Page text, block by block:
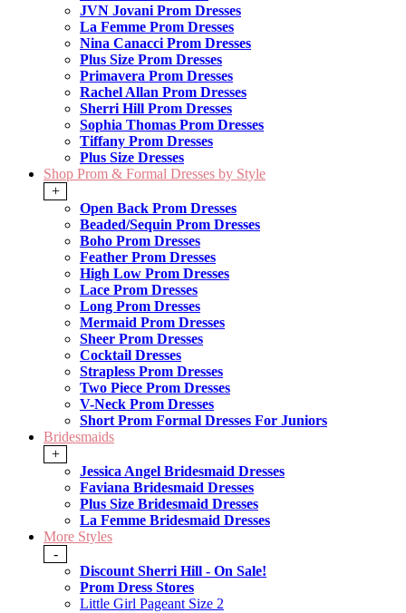
JVN Jovani Prom Dresses
La Femme Prom Dresses
Nina Canacci Prom Dresses
Plus Size Prom Dresses
Primavera Prom Dresses
Rachel Allan Prom Dresses
Sherri Hill Prom Dresses
Sophia Thomas Prom Dresses
Tiffany Prom Dresses
Plus Size Dresses
Shop Prom & Formal Dresses by Style
+
Open Back Prom Dresses
Beaded/Sequin Prom Dresses
Boho Prom Dresses
Feather Prom Dresses
High Low Prom Dresses
Lace Prom Dresses
Long Prom Dresses
Mermaid Prom Dresses
Sheer Prom Dresses
Cocktail Dresses
Strapless Prom Dresses
Two Piece Prom Dresses
V-Neck Prom Dresses
Short Prom Formal Dresses For Juniors
Bridesmaids
+
Jessica Angel Bridesmaid Dresses
Faviana Bridesmaid Dresses
Plus Size Bridesmaid Dresses
La Femme Bridesmaid Dresses
More Styles
-
Discount Sherri Hill - On Sale!
Prom Dress Stores
Little Girl Pageant Size 2